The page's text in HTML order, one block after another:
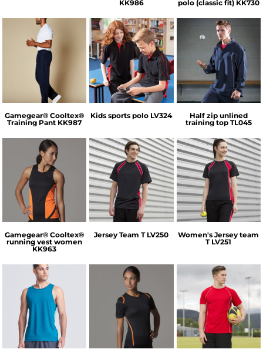
KK986
polo (classic fit) KK730
GameGear
Gamegear® Cooltex®
Training Pant KK987
Finden & Hales
Kids sports polo LV324
Tombo
Half zip unlined
training top TL045
GameGear
Gamegear® Cooltex®
running vest women
KK963
Finden & Hales
Jersey Team T LV250
Finden & Hales
Women's Jersey team
T LV251
AWDis Just Cool GameGear Finden & Hales